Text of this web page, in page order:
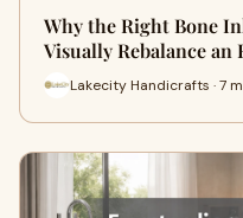
Why the Right Bone
Visually Rebalance an
Lakecity Handicrafts · 7